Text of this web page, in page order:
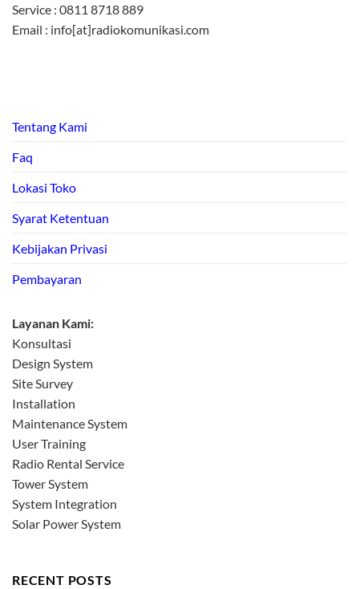
Service : 0811 8718 889
Email : info[at]radiokomunikasi.com
Tentang Kami
Faq
Lokasi Toko
Syarat Ketentuan
Kebijakan Privasi
Pembayaran
Layanan Kami:
Konsultasi
Design System
Site Survey
Installation
Maintenance System
User Training
Radio Rental Service
Tower System
System Integration
Solar Power System
RECENT POSTS